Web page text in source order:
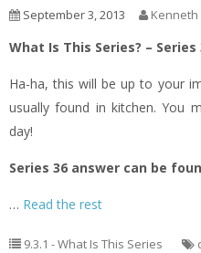
September 3, 2013 Kenneth
What Is This Series? – Series
Ha-ha, this will be up to your
usually found in kitchen. You
day!
Series 36 answer can be
… Read the rest
9.3.1 - What Is This Series